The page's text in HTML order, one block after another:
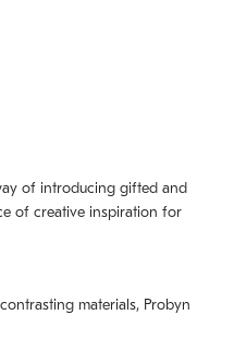
of introducing gifted and
of creative inspiration for
materials, Probyn